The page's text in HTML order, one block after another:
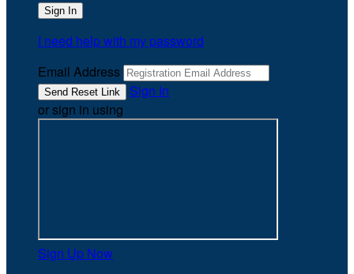
I need help with my password
Email Address
Sign In
or sign in using
Sign Up Now